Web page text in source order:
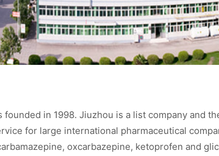
in 1998. Jiuzhou is a list company and
for large international pharmaceutical
oxcarbazepine, ketoprofen and